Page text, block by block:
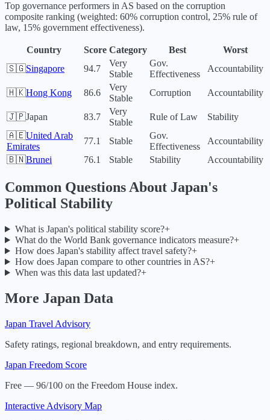
Top governance performers in AS based on the corruption
composite ranking (weighted: 60% corruption control, 25% rule of
law, 15% government effectiveness).
Country Score Category Best
Worst
🇸🇬Singapore 94.7
Very
Stable
Gov.
Effectiveness
Accountability
🇭🇰Hong Kong 86.6
Very
Stable
Corruption Accountability
🇯🇵Japan 83.7
Very
Stable
Rule of Law
Stability
🇦🇪United Arab
Emirates
77.1 Stable
Gov.
Effectiveness
Accountability
🇧🇳Brunei 76.1 Stable Stability Accountability
Common Questions About Japan's
Political Stability
What is Japan's political stability score?+
What do the World Bank governance indicators measure?+
How does Japan's stability affect travel safety?+
How does Japan compare to other countries in AS?+
When was this data last updated?+
More Japan Data
Japan Travel Advisory
Safety ratings, regional breakdown, and entry requirements.
Japan Freedom Score
Free — 96/100 on the Freedom House index.
Interactive Advisory Map